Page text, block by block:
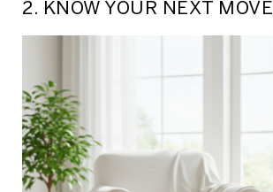
2. KNOW YOUR NEXT MOVE